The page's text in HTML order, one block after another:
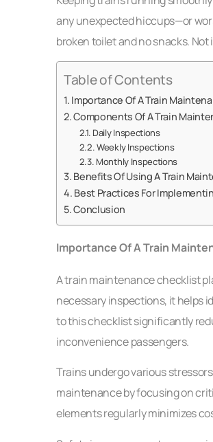
any unexpected hiccups—or
broken toilet and no snacks.
Table of Contents
Importance Of A Train
Components Of A Train
Daily Inspections
Weekly Inspections
Monthly Inspections
Benefits Of Using A Train
Best Practices For
Conclusion
Importance Of A Train
A train maintenance checklist
necessary inspections, it helps
to this checklist significantly
inconvenience passengers.
Trains undergo various
maintenance by focusing on
elements regularly minimizes